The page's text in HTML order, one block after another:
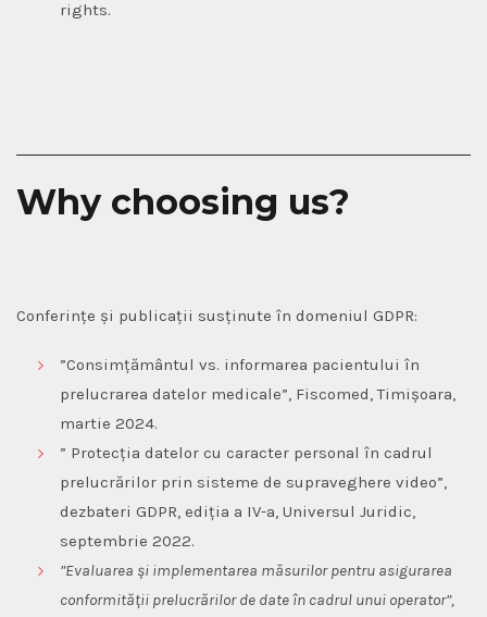
rights.
Why choosing us?
Conferințe și publicații susținute în domeniul GDPR:
”Consimțământul vs. informarea pacientului în
prelucrarea datelor medicale”, Fiscomed, Timișoara,
martie 2024.
” Protecția datelor cu caracter personal în cadrul
prelucrărilor prin sisteme de supraveghere video”,
dezbateri GDPR, ediția a IV-a, Universul Juridic,
septembrie 2022.
”Evaluarea și implementarea măsurilor pentru asigurarea
conformității prelucrărilor de date în cadrul unui operator”,